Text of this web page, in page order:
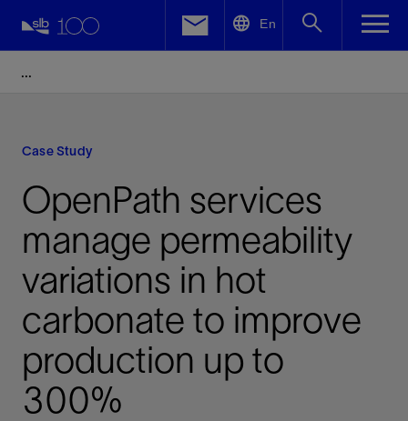
En
Case Study
OpenPath services
manage permeability
variations in hot
carbonate to improve
production up to
300%
Facebook